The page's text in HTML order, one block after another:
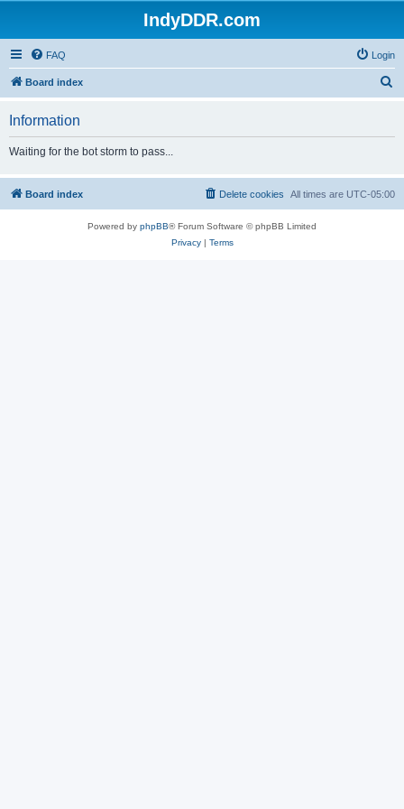
IndyDDR.com
FAQ Login
Board index
h
Information
Waiting for the bot storm to pass...
Board index All times are UTC-05:00
Delete cookies
Powered by phpBB® Forum Software © phpBB Limited
Privacy| Terms